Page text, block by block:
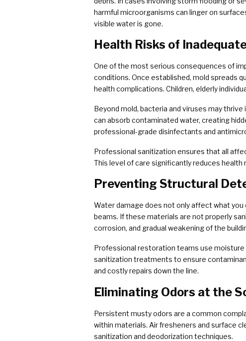
harmful microorganisms can linger on
visible water is gone.
Health Risks of
One of the most serious consequences of
conditions. Once established, mold spreads
health complications. Children, elderly
Beyond mold, bacteria and viruses may
can absorb contaminated water, creating
professional-grade disinfectants and
Professional sanitization ensures that all
This level of care significantly reduces health
Preventing Structural
Water damage does not only affect what
beams. If these materials are not properly
corrosion, and gradual weakening of the
Professional restoration teams use
sanitization treatments to ensure
and costly repairs down the line.
Eliminating Odors at the
Persistent musty odors are a common
within materials. Air fresheners and surface
sanitization and deodorization techniques.